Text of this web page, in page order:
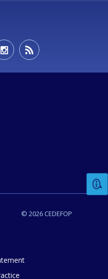
© 2026 CEDEFOP
comments or